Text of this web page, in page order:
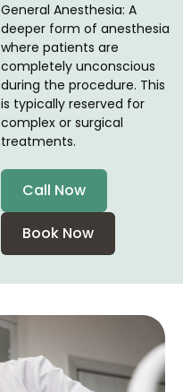
General Anesthesia: A
deeper form of anesthesia
where patients are
completely unconscious
during the procedure. This
is typically reserved for
complex or surgical
treatments.
Call Now
Book Now